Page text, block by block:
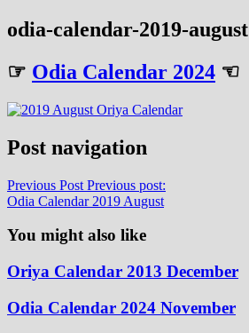
odia-calendar-2019-august
☞ Odia Calendar 2024 ☜
Post navigation
Previous Post Previous post:
Odia Calendar 2019 August
You might also like
Oriya Calendar 2013 December
Odia Calendar 2024 November